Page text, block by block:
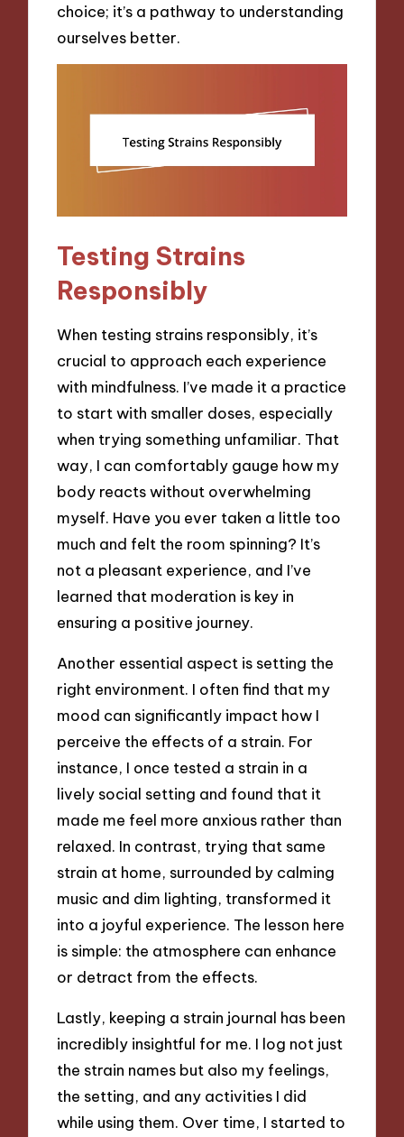
choice; it’s a pathway to understanding
ourselves better.
Testing Strains
Responsibly
When testing strains responsibly, it’s
crucial to approach each experience
with mindfulness. I’ve made it a practice
to start with smaller doses, especially
when trying something unfamiliar. That
way, I can comfortably gauge how my
body reacts without overwhelming
myself. Have you ever taken a little too
much and felt the room spinning? It’s
not a pleasant experience, and I’ve
learned that moderation is key in
ensuring a positive journey.
Another essential aspect is setting the
right environment. I often find that my
mood can significantly impact how I
perceive the effects of a strain. For
instance, I once tested a strain in a
lively social setting and found that it
made me feel more anxious rather than
relaxed. In contrast, trying that same
strain at home, surrounded by calming
music and dim lighting, transformed it
into a joyful experience. The lesson here
is simple: the atmosphere can enhance
or detract from the effects.
Lastly, keeping a strain journal has been
incredibly insightful for me. I log not just
the strain names but also my feelings,
the setting, and any activities I did
while using them. Over time, I started to